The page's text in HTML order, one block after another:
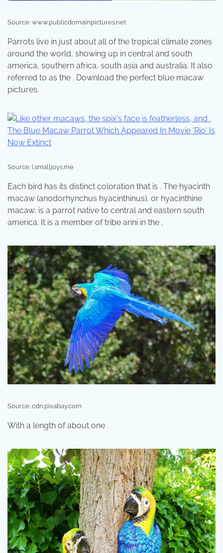
Source: www.publicdomainpictures.net
Parrots live in just about all of the tropical climate zones
around the world, showing up in central and south
america, southern africa, south asia and australia. It also
referred to as the . Download the perfect blue macaw
pictures.
Source: i.smalljoys.me
Each bird has its distinct coloration that is . The hyacinth
macaw (anodorhynchus hyacinthinus), or hyacinthine
macaw, is a parrot native to central and eastern south
america. It is a member of tribe arini in the .
Source: cdn.pixabay.com
With a length of about one .